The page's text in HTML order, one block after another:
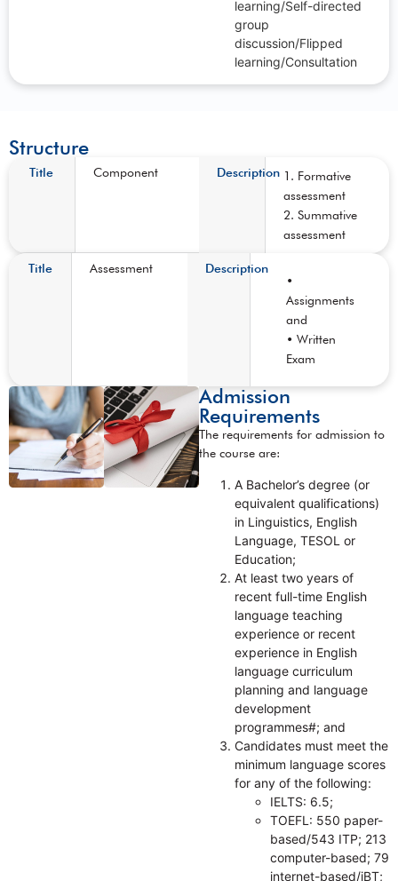
learning/Self-directed
group
discussion/Flipped
learning/Consultation
Structure
Title Component Description 1. Formative
assessment
2. Summative
assessment
Title Assessment
Description
•
Assignments
and
• Written
Exam
Admission
Requirements
The requirements for admission to
the course are:
A Bachelor’s degree (or
equivalent qualifications)
in Linguistics, English
Language, TESOL or
Education;
At least two years of
recent full-time English
language teaching
experience or recent
experience in English
language curriculum
planning and language
development
programmes#; and
Candidates must meet the
minimum language scores
for any of the following:
IELTS: 6.5;
TOEFL: 550 paper-
based/543 ITP; 213
computer-based; 79
internet-based/iBT;